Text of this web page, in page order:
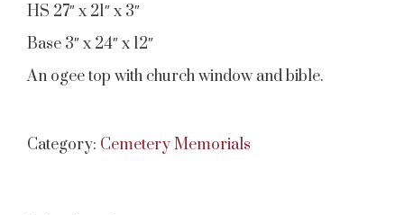
HS 27″ x 21″ x 3″
Base 3″ x 24″ x 12″
An ogee top with church window and bible.
Category: Cemetery Memorials